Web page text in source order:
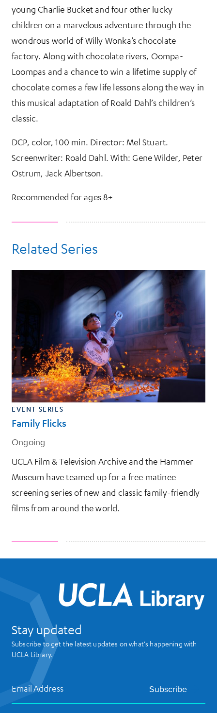
young Charlie Bucket and four other lucky
children on a marvelous adventure through the
wondrous world of Willy Wonka’s chocolate
factory. Along with chocolate rivers, Oompa-
Loompas and a chance to win a lifetime supply of
chocolate comes a few life lessons along the way in
this musical adaptation of Roald Dahl’s children’s
classic.
DCP, color, 100 min. Director: Mel Stuart.
Screenwriter: Roald Dahl. With: Gene Wilder, Peter
Ostrum, Jack Albertson.
Recommended for ages 8+
Related Series
EVENT SERIES
Family Flicks
Ongoing
UCLA Film & Television Archive and the Hammer
Museum have teamed up for a free matinee
screening series of new and classic family-friendly
films from around the world.
Stay updated
Subscribe to get the latest updates on what's happening with
UCLA Library.
Email Address Subscribe